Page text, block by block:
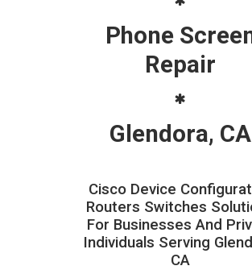
Phone
Repair
Glendora, CA
Cisco Device
Routers Switches
For Businesses And
Individuals Serving
CA